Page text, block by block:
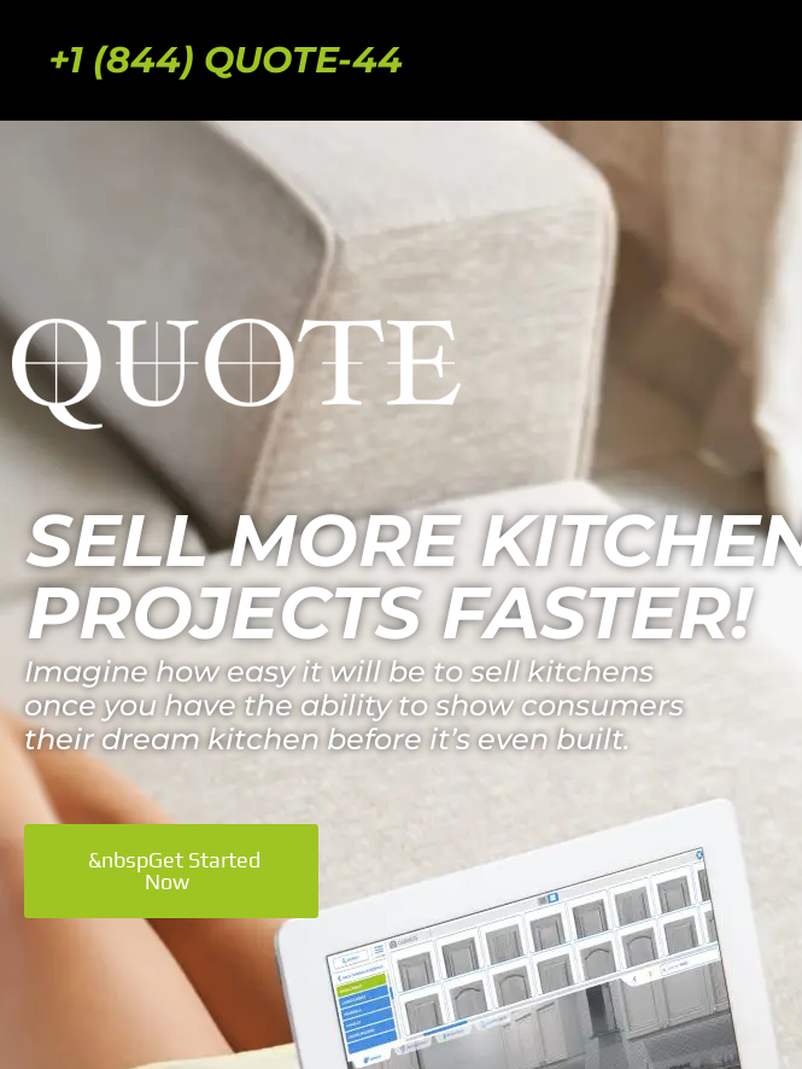
+1 (844) QUOTE-44
SELL MORE
PROJECTS FASTER!
Imagine how easy it will be to sell kitchens
once you have the ability to show consumers
their dream kitchen before it’s even built.
&nbspGet Started
Now